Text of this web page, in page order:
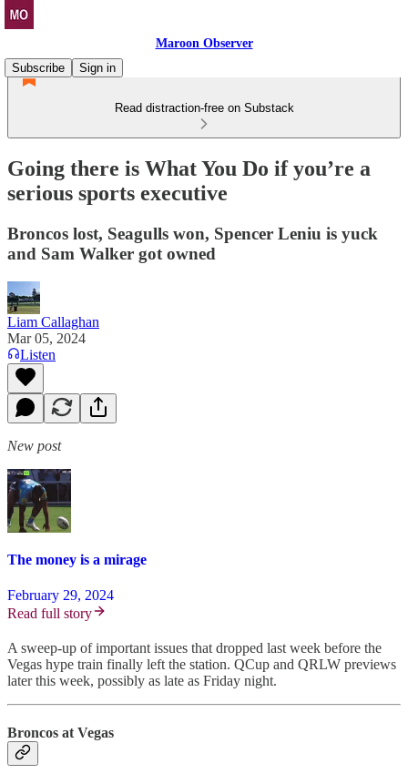
Maroon Observer
Subscribe
Sign in
Read distraction-free on Substack
Going there is What You Do if you’re a
serious sports executive
Broncos lost, Seagulls won, Spencer Leniu is yuck
and Sam Walker got owned
Liam Callaghan
Mar 05, 2024
Listen
New post
The money is a mirage
February 29, 2024
Read full story
A sweep-up of important issues that dropped last week before the
Vegas hype train finally left the station. QCup and QRLW previews
later this week, possibly as late as Friday night.
Broncos at Vegas